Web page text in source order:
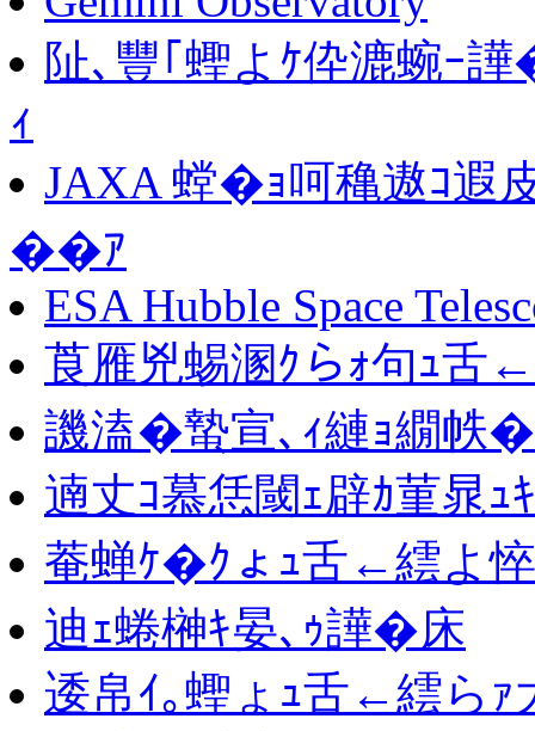
阯､豐｢蟶よｹ伜漉蜿ｰ
ｨ
JAXA 螳�ｮ呵穐遨ｺ遐
��ｱ
ESA Hubble Space
莨雁兇蜴溷ｸらｫ句ｭ舌
譏溘�蟄宣､ｨ縺ｮ繝
遖丈ｺ慕恁閾ｪ辟ｶ菫晁ｭ
菴蝉ｹ�ｸょｭ舌←繧よ
迪ｪ蜷榊ｷ晏､ｩ譁�床
逶帛ｲ｡蟶ょｭ舌←繧らｧ